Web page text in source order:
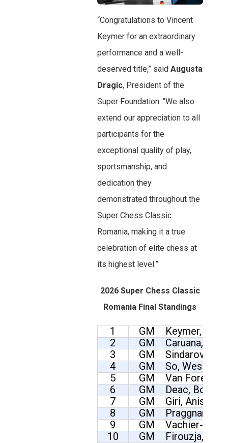
“Congratulations to Vincent
Keymer for an extraordinary
performance and a well-
deserved title,” said Augusta
Dragic, President of the
Super Foundation. “We also
extend our appreciation to all
participants for the
exceptional quality of play,
sportsmanship, and
dedication they
demonstrated throughout the
Super Chess Classic
Romania, making it a true
celebration of elite chess at
its highest level.”
2026 Super Chess Classic
Romania Final Standings
1 GM
Keymer,
2
GM
Caruana,
3
GM
Sindarov,
4
GM
So, Wesley
5
GM
Van Foreest,
6
GM
Deac,
7
GM
Giri, Anish
8
GM
9
GM
Vachier-
10
GM Firouzja,